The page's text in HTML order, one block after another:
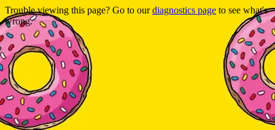
Trouble viewing this page? Go to ourdiagnostics page to see what's
wrong.